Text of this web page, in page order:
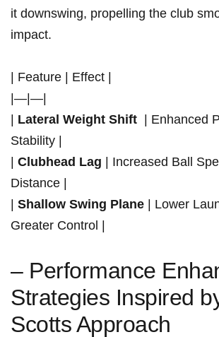
it downswing,​ propelling the club
impact.
| Feature | ⁢Effect |
|—|—|
| Lateral ⁣Weight Shift
| Enhanced
Stability |
| Clubhead ‌Lag | Increased Ball
Distance |
| Shallow Swing Plane | Lower​
Greater Control |
– Performance
Strategies Inspired
Scotts Approach